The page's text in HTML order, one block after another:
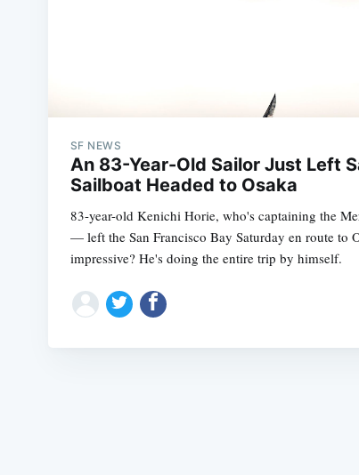
SF NEWS
An 83-Year-Old Sailor Just Left
Sailboat Headed to Osaka
83-year-old Kenichi Horie, who's captaining the
— left the San Francisco Bay Saturday en route to
impressive? He's doing the entire trip by himself.